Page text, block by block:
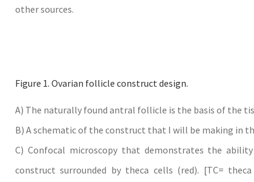
other sources.
Figure 1. Ovarian follicle construct design.
A) The naturally found antral follicle is the basis of the
B) A schematic of the construct that I will be making in
C) Confocal microscopy that demonstrates the
construct surrounded by theca cells (red). [TC=